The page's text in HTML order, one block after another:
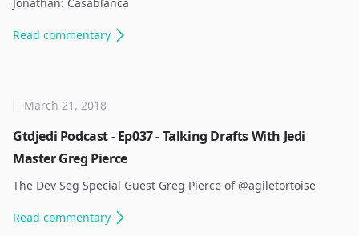
Read commentary
Gtdjedi Podcast - Ep037 - Talking Drafts With Jedi
Master Greg Pierce
March 21, 2018
The Dev Seg Special Guest Greg Pierce of @agiletortoise ​
Read commentary